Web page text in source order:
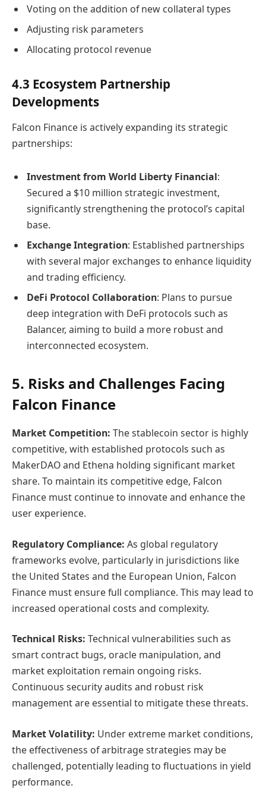
Voting on the addition of new collateral types
Adjusting risk parameters
Allocating protocol revenue
4.3 Ecosystem Partnership
Developments
Falcon Finance is actively expanding its strategic
partnerships:
Investment from World Liberty Financial:
Secured a $10 million strategic investment,
significantly strengthening the protocol’s capital
base.
Exchange Integration: Established partnerships
with several major exchanges to enhance liquidity
and trading efficiency.
DeFi Protocol Collaboration: Plans to pursue
deep integration with DeFi protocols such as
Balancer, aiming to build a more robust and
interconnected ecosystem.
5. Risks and Challenges Facing
Falcon Finance
Market Competition: The stablecoin sector is highly
competitive, with established protocols such as
MakerDAO and Ethena holding significant market
share. To maintain its competitive edge, Falcon
Finance must continue to innovate and enhance the
user experience.
Regulatory Compliance: As global regulatory
frameworks evolve, particularly in jurisdictions like
the United States and the European Union, Falcon
Finance must ensure full compliance. This may lead to
increased operational costs and complexity.
Technical Risks: Technical vulnerabilities such as
smart contract bugs, oracle manipulation, and
market exploitation remain ongoing risks.
Continuous security audits and robust risk
management are essential to mitigate these threats.
Market Volatility: Under extreme market conditions,
the effectiveness of arbitrage strategies may be
challenged, potentially leading to fluctuations in yield
performance.